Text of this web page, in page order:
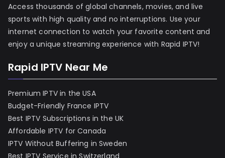
Access thousands of global channels, movies, and live
sports with high quality and no interruptions. Use your
internet connection to watch your favorite content and
enjoy a unique streaming experience with Rapid IPTV!
Rapid IPTV Near Me
Premium IPTV in the USA
Budget-Friendly France IPTV
Best IPTV Subscriptions in the UK
Affordable IPTV for Canada
IPTV Without Buffering in Sweden
Best IPTV Service in Switzerland